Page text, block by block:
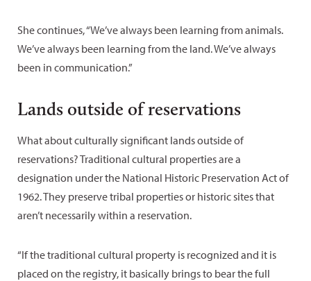
She continues, “We’ve always been learning from animals.
We’ve always been learning from the land. We’ve always
been in communication.”
Lands outside of reservations
What about culturally significant lands outside of
reservations? Traditional cultural properties are a
designation under the National Historic Preservation Act of
1962. They preserve tribal properties or historic sites that
aren’t necessarily within a reservation.
“If the traditional cultural property is recognized and it is
placed on the registry, it basically brings to bear the full